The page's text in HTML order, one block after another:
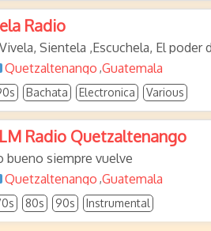
Radio
Sientela ,Escuchela, El poder
Quetzaltenango ,Guatemala
Bachata Electronica Various
Radio Quetzaltenango
bueno siempre vuelve
Quetzaltenango ,Guatemala
80s 90s Instrumental